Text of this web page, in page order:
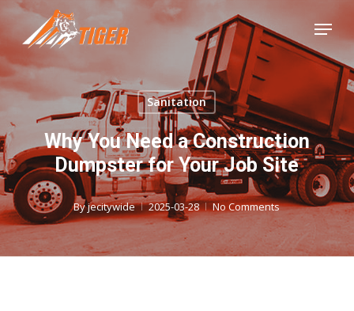
Skip
to
main
content
Menu
Sanitation
Why You Need a Construction
Dumpster for Your Job Site
Byjecitywide 2025-03-28 No Comments
Close
Menu